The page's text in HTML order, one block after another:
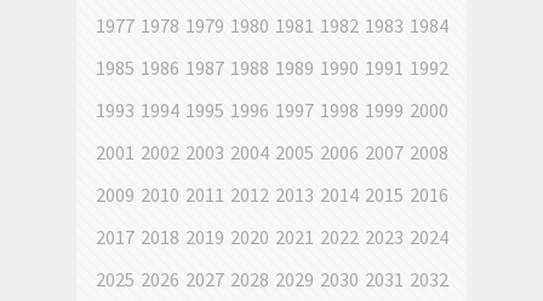
1977 1978 1979 1980 1981 1982 1983 1984
1985 1986 1987 1988 1989 1990 1991 1992
1993 1994 1995 1996 1997 1998 1999 2000
2001 2002 2003 2004 2005 2006 2007 2008
2009 2010 2011 2012 2013 2014 2015 2016
2017 2018 2019 2020 2021 2022 2023 2024
2025 2026 2027 2028 2029 2030 2031 2032